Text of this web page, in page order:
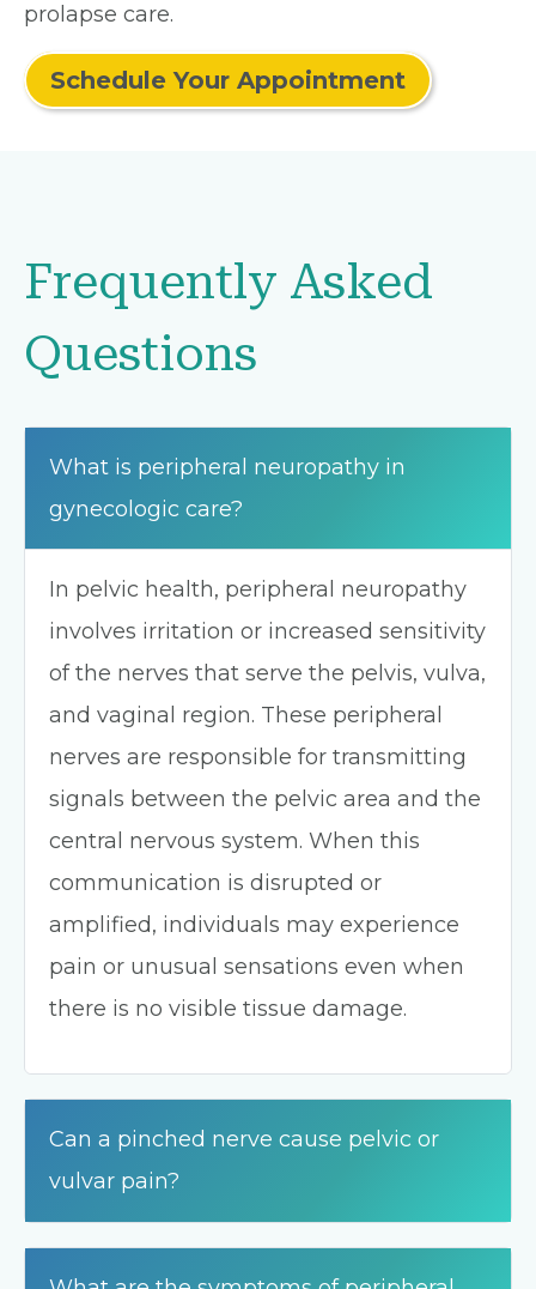
prolapse care.
Schedule Your Appointment
Frequently Asked
Questions
What is peripheral neuropathy in
gynecologic care?
In pelvic health, peripheral neuropathy
involves irritation or increased sensitivity
of the nerves that serve the pelvis, vulva,
and vaginal region. These peripheral
nerves are responsible for transmitting
signals between the pelvic area and the
central nervous system. When this
communication is disrupted or
amplified, individuals may experience
pain or unusual sensations even when
there is no visible tissue damage.
Can a pinched nerve cause pelvic or
vulvar pain?